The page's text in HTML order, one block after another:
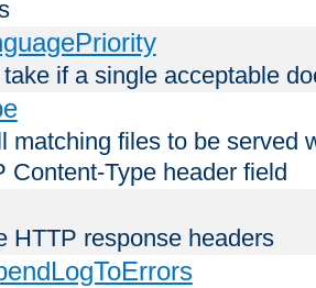
if a single acceptable
matching files to be served
Content-Type header field
HTTP response headers